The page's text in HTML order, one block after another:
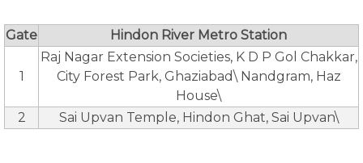
Gate Hindon River Metro Station
1
Raj Nagar Extension Societies, K D P Gol Chakkar,
City Forest Park, Ghaziabad\ Nandgram, Haz
House\
2
Sai Upvan Temple, Hindon Ghat, Sai Upvan\